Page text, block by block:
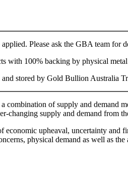
Please ask the GBA team for
with 100% backing by physical
stored by Gold Bullion
combination of supply and
supply and demand from
economic upheaval, uncertainty
physical demand as well as